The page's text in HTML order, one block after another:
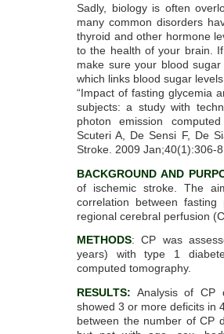
Sadly, biology is often
many common disorders
thyroid and other hormone
to the health of your brain.
make sure your blood
which links blood sugar
“Impact of fasting glycemia
subjects: a study with
photon emission
Scuteri A, De Sensi F, De
Stroke. 2009 Jan;40(1):306-
BACKGROUND AND
of ischemic stroke. The
correlation between
regional cerebral perfusion
METHODS: CP was
years) with type 1
computed tomography.
RESULTS: Analysis of CP
showed 3 or more deficits in
between the number of CP